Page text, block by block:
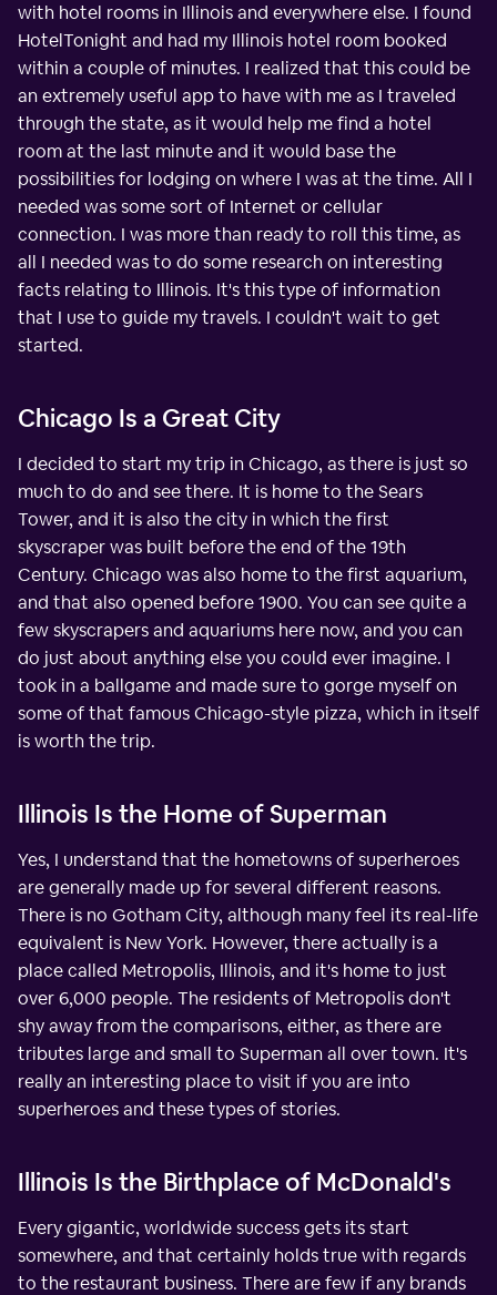
with hotel rooms in Illinois and everywhere else. I found
HotelTonight and had my Illinois hotel room booked
within a couple of minutes. I realized that this could be
an extremely useful app to have with me as I traveled
through the state, as it would help me find a hotel
room at the last minute and it would base the
possibilities for lodging on where I was at the time. All I
needed was some sort of Internet or cellular
connection. I was more than ready to roll this time, as
all I needed was to do some research on interesting
facts relating to Illinois. It's this type of information
that I use to guide my travels. I couldn't wait to get
started.
Chicago Is a Great City
I decided to start my trip in Chicago, as there is just so
much to do and see there. It is home to the Sears
Tower, and it is also the city in which the first
skyscraper was built before the end of the 19th
Century. Chicago was also home to the first aquarium,
and that also opened before 1900. You can see quite a
few skyscrapers and aquariums here now, and you can
do just about anything else you could ever imagine. I
took in a ballgame and made sure to gorge myself on
some of that famous Chicago-style pizza, which in itself
is worth the trip.
Illinois Is the Home of Superman
Yes, I understand that the hometowns of superheroes
are generally made up for several different reasons.
There is no Gotham City, although many feel its real-life
equivalent is New York. However, there actually is a
place called Metropolis, Illinois, and it's home to just
over 6,000 people. The residents of Metropolis don't
shy away from the comparisons, either, as there are
tributes large and small to Superman all over town. It's
really an interesting place to visit if you are into
superheroes and these types of stories.
Illinois Is the Birthplace of McDonald's
Every gigantic, worldwide success gets its start
somewhere, and that certainly holds true with regards
to the restaurant business. There are few if any brands